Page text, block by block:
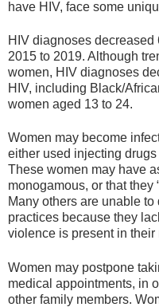
have HIV, face some
HIV diagnoses
2015 to 2019. Although
women, HIV diagnoses
HIV, including Black/
women aged 13 to 24.
Women may become
either used injecting
These women may have
monogamous, or that they
Many others are unable
practices because they
violence is present in their
Women may postpone
medical appointments, in
other family members.